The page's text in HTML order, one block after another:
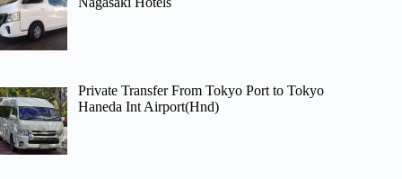
Private Transfer From Tokyo Port to Tokyo
Haneda Int Airport(Hnd)